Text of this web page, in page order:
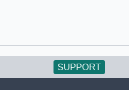
SUPPORT